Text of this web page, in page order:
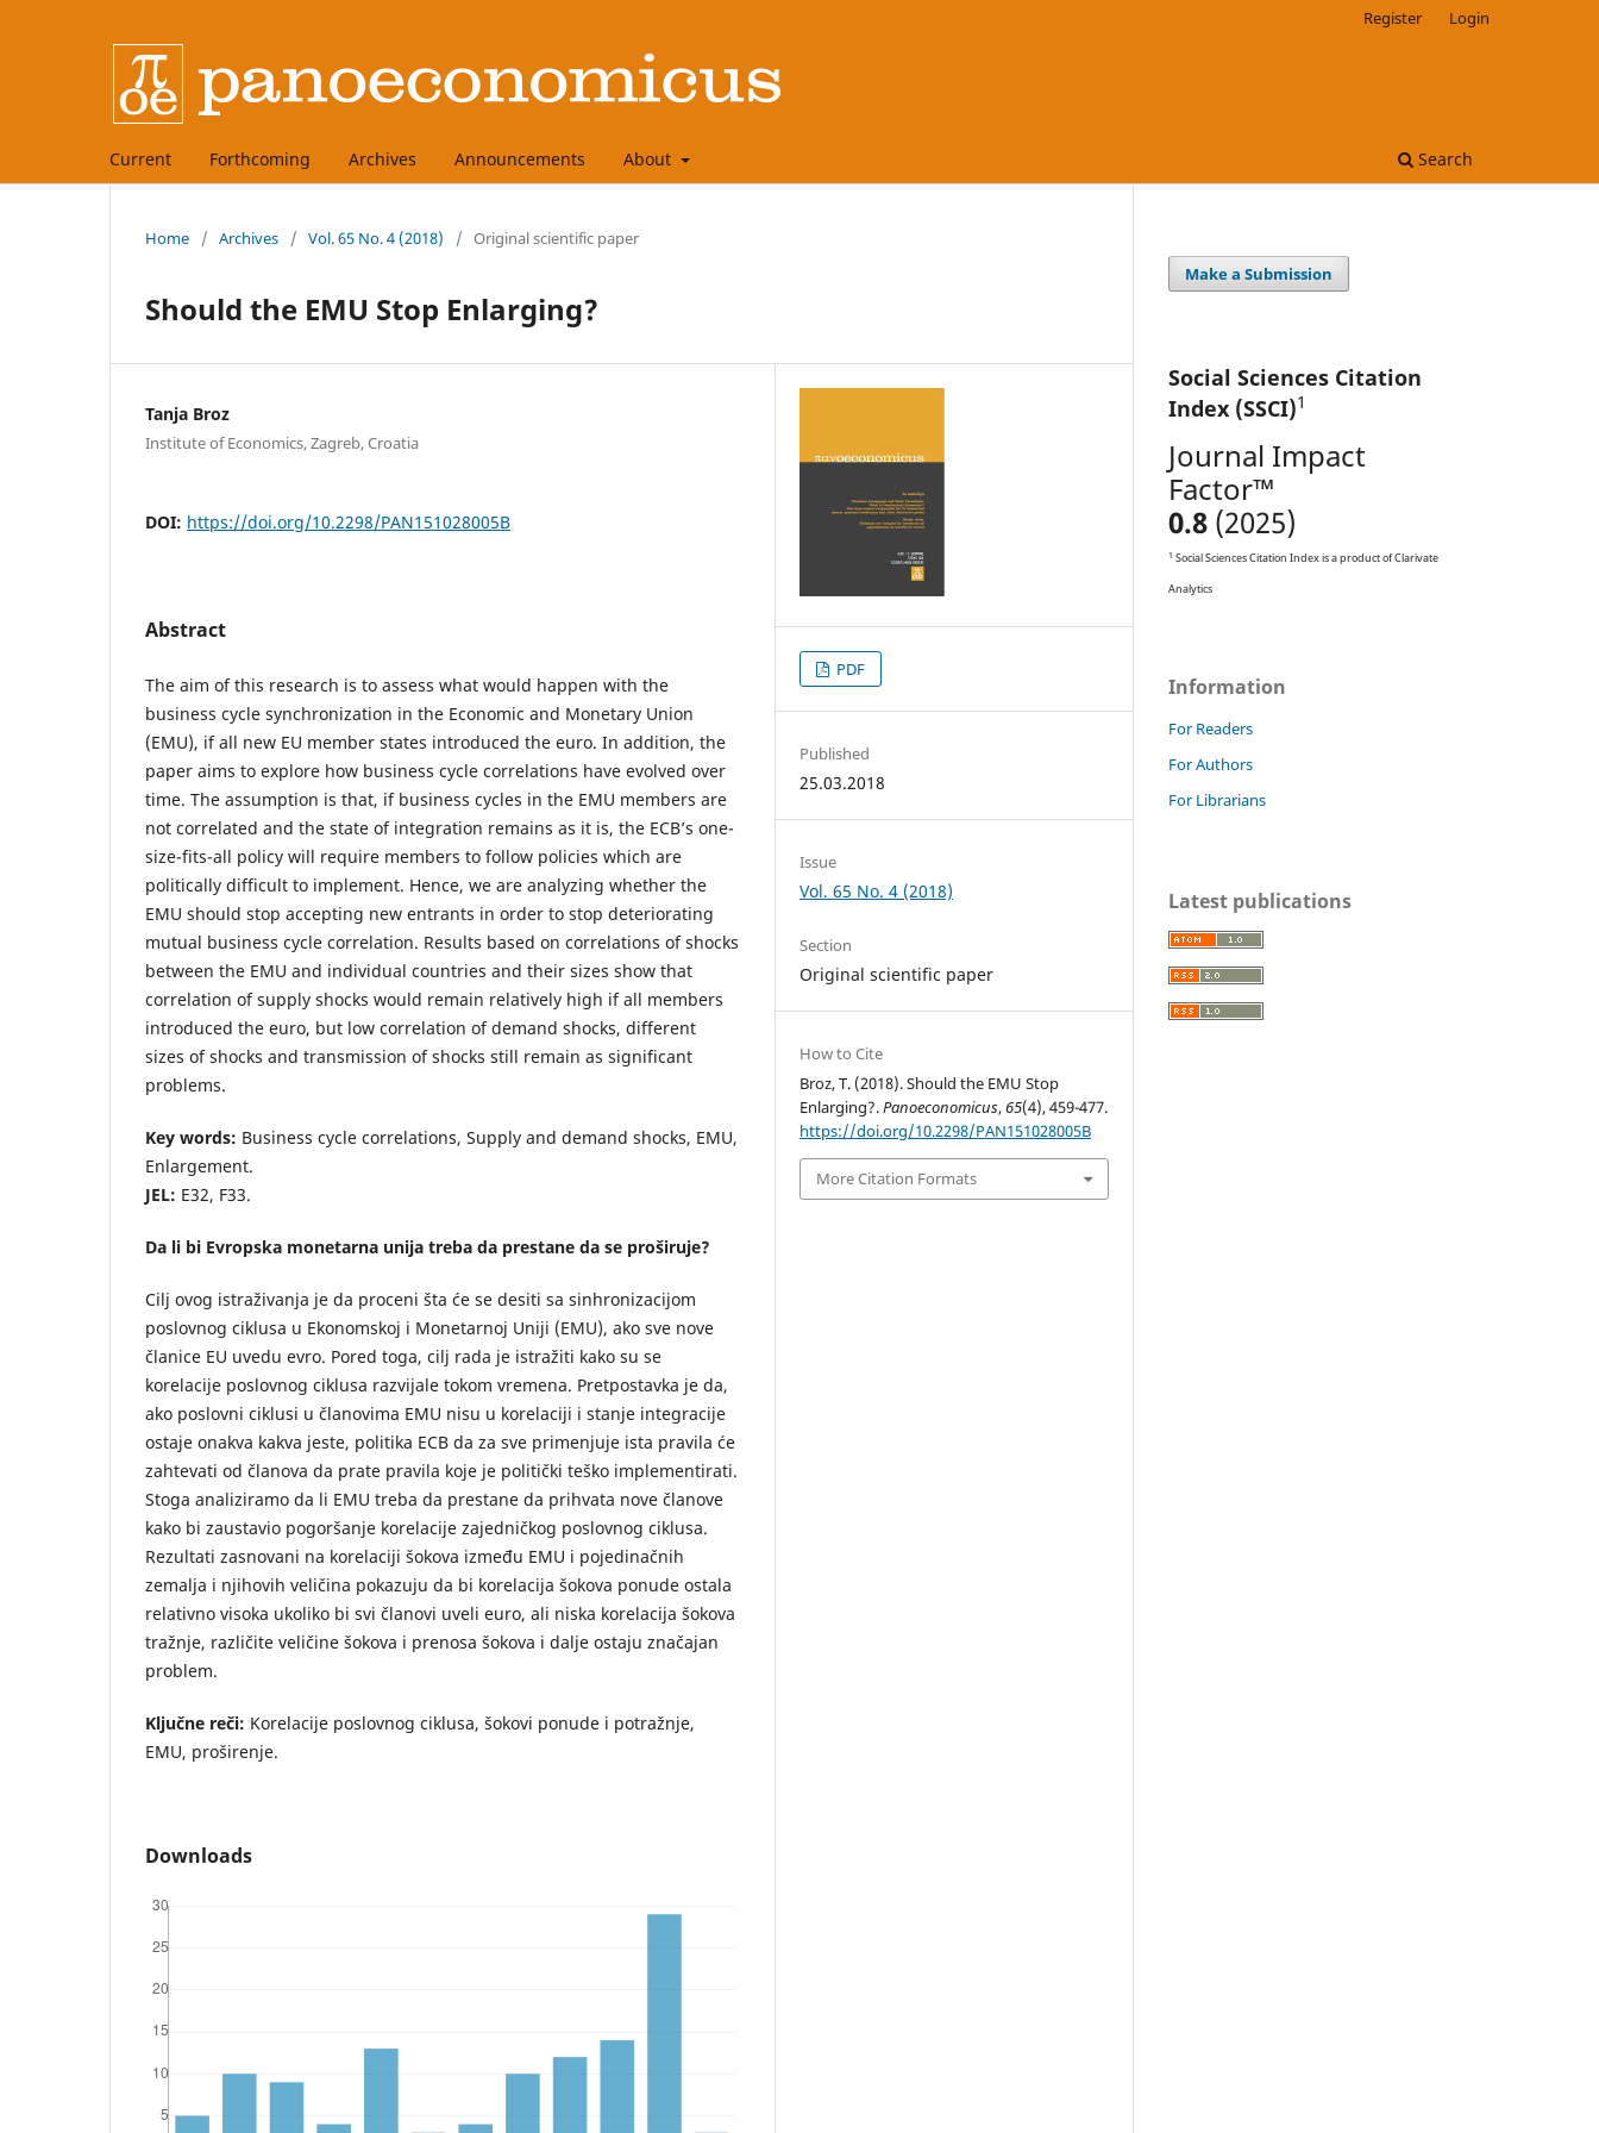
Current Forthcoming Archives Announcements About Search
Register Login
Home / Archives / Vol. 65 No. 4 (2018) / Original scientific paper
Should the EMU Stop Enlarging?
Tanja Broz
Institute of Economics, Zagreb, Croatia
DOI: https://doi.org/10.2298/PAN151028005B
Abstract
The aim of this research is to assess what would happen with the
business cycle synchronization in the Economic and Monetary Union
(EMU), if all new EU member states introduced the euro. In addition, the
paper aims to explore how business cycle correlations have evolved over
time. The assumption is that, if business cycles in the EMU members are
not correlated and the state of integration remains as it is, the ECB’s one-
size-fits-all policy will require members to follow policies which are
politically difficult to implement. Hence, we are analyzing whether the
EMU should stop accepting new entrants in order to stop deteriorating
mutual business cycle correlation. Results based on correlations of shocks
between the EMU and individual countries and their sizes show that
correlation of supply shocks would remain relatively high if all members
introduced the euro, but low correlation of demand shocks, different
sizes of shocks and transmission of shocks still remain as significant
problems.
Key words: Business cycle correlations, Supply and demand shocks, EMU,
Enlargement.
JEL: E32, F33.
Da li bi Evropska monetarna unija treba da prestane da se proširuje?
Cilj ovog istraživanja je da proceni šta će se desiti sa sinhronizacijom
poslovnog ciklusa u Ekonomskoj i Monetarnoj Uniji (EMU), ako sve nove
članice EU uvedu evro. Pored toga, cilj rada je istražiti kako su se
korelacije poslovnog ciklusa razvijale tokom vremena. Pretpostavka je da,
ako poslovni ciklusi u članovima EMU nisu u korelaciji i stanje integracije
ostaje onakva kakva jeste, politika ECB da za sve primenjuje ista pravila će
zahtevati od članova da prate pravila koje je politički teško implementirati.
Stoga analiziramo da li EMU treba da prestane da prihvata nove članove
kako bi zaustavio pogoršanje korelacije zajedničkog poslovnog ciklusa.
Rezultati zasnovani na korelaciji šokova između EMU i pojedinačnih
zemalja i njihovih veličina pokazuju da bi korelacija šokova ponude ostala
relativno visoka ukoliko bi svi članovi uveli euro, ali niska korelacija šokova
tražnje, različite veličine šokova i prenosa šokova i dalje ostaju značajan
problem.
Ključne reči: Korelacije poslovnog ciklusa, šokovi ponude i potražnje,
EMU, proširenje.
Downloads
PDF
Published
25.03.2018
Issue
Vol. 65 No. 4 (2018)
Section
Original scientific paper
How to Cite
Broz, T. (2018). Should the EMU Stop
Enlarging?.Panoeconomicus,65(4), 459-477.
https://doi.org/10.2298/PAN151028005B
More Citation Formats
Make a Submission
Social Sciences Citation
Index (SSCI)1
Journal Impact
Factor™
0.8 (2025)
1 Social Sciences Citation Index is a product of Clarivate
Analytics
Information
For Readers
For Authors
For Librarians
Latest publications